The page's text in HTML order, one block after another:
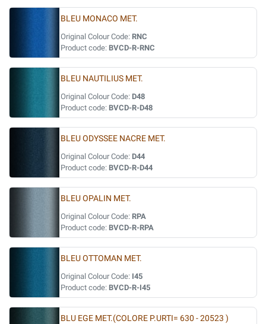
BLEU MONACO MET.
Original Colour Code: RNC
Product code: BVCD-R-RNC
BLEU NAUTILIUS MET.
Original Colour Code: D48
Product code: BVCD-R-D48
BLEU ODYSSEE NACRE MET.
Original Colour Code: D44
Product code: BVCD-R-D44
BLEU OPALIN MET.
Original Colour Code: RPA
Product code: BVCD-R-RPA
BLEU OTTOMAN MET.
Original Colour Code: I45
Product code: BVCD-R-I45
BLU EGE MET.(COLORE P.URTI= 630 - 20523 )